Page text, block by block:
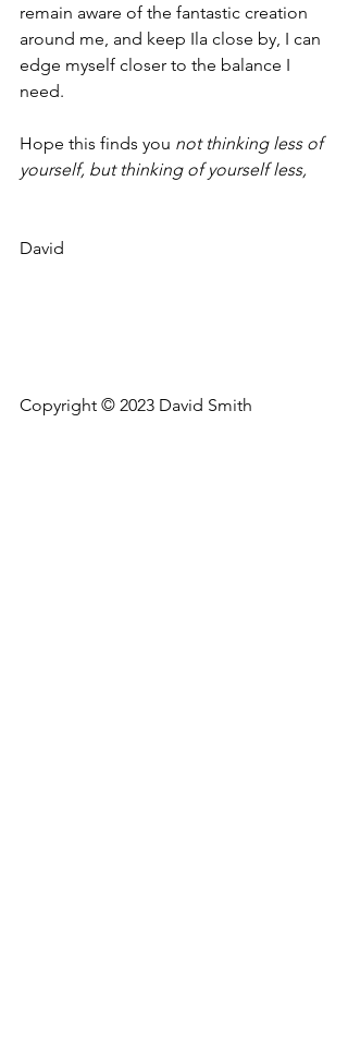
remain aware of the fantastic creation
around me, and keep Ila close by, I can
edge myself closer to the balance I
need.
Hope this finds you not thinking less of
yourself, but thinking of yourself less,
David
Copyright © 2023 David Smith